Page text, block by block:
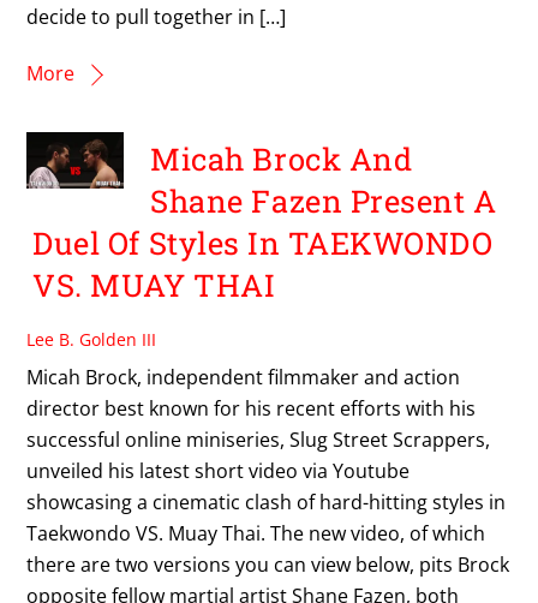
decide to pull together in […]
More
Micah Brock And
Shane Fazen Present A
Duel Of Styles In TAEKWONDO
VS. MUAY THAI
Lee B. Golden III
Micah Brock, independent filmmaker and action
director best known for his recent efforts with his
successful online miniseries, Slug Street Scrappers,
unveiled his latest short video via Youtube
showcasing a cinematic clash of hard-hitting styles in
Taekwondo VS. Muay Thai. The new video, of which
there are two versions you can view below, pits Brock
opposite fellow martial artist Shane Fazen, both